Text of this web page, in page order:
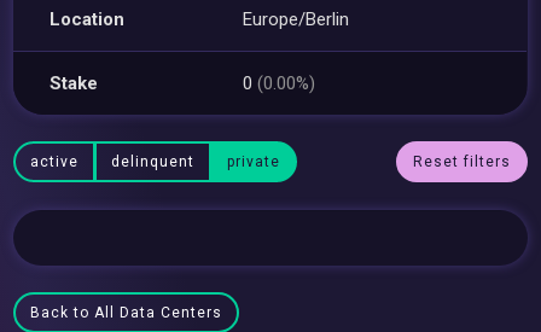
Location Europe/Berlin
Stake 0(0.00%)
active delinquent private Reset filters
Back to All Data Centers